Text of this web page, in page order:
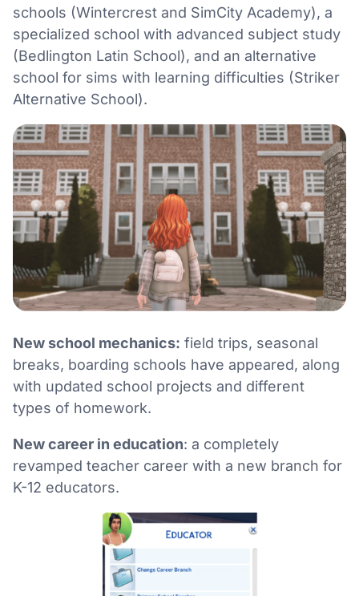
schools (Wintercrest and SimCity Academy), a
specialized school with advanced subject study
(Bedlington Latin School), and an alternative
school for sims with learning difficulties (Striker
Alternative School).
New school mechanics: field trips, seasonal
breaks, boarding schools have appeared, along
with updated school projects and different
types of homework.
New career in education: a completely
revamped teacher career with a new branch for
K-12 educators.